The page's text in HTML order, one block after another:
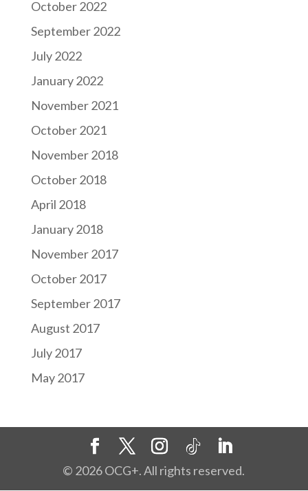
October 2022
September 2022
July 2022
January 2022
November 2021
October 2021
November 2018
October 2018
April 2018
January 2018
November 2017
October 2017
September 2017
August 2017
July 2017
May 2017
© 2026OCG+. All rights reserved.